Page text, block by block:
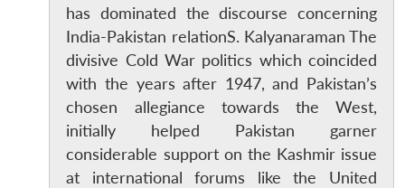
has dominated the discourse concerning
India-Pakistan relationS. Kalyanaraman The
divisive Cold War politics which coincided
with the years after 1947, and Pakistan’s
chosen allegiance towards the West,
initially helped Pakistan garner
considerable support on the Kashmir issue
at international forums like the United